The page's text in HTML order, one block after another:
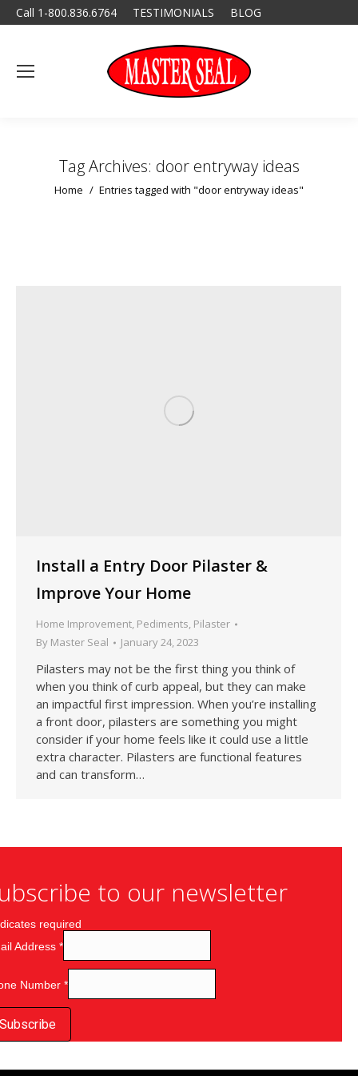
Call 1-800.836.6764 TESTIMONIALS BLOG
Tag Archives: door entryway ideas
You are here:
Home Entries tagged with "door entryway ideas"
Install a Entry Door Pilaster &
Improve Your Home
Home Improvement, Pediments, Pilaster
By Master Seal January 24, 2023
Pilasters may not be the first thing you think of
when you think of curb appeal, but they can make
an impactful first impression. When you’re installing
a front door, pilasters are something you might
consider if your home feels like it could use a little
extra character. Pilasters are functional features
and can transform…
to our newsletter
required
Address *
Number *